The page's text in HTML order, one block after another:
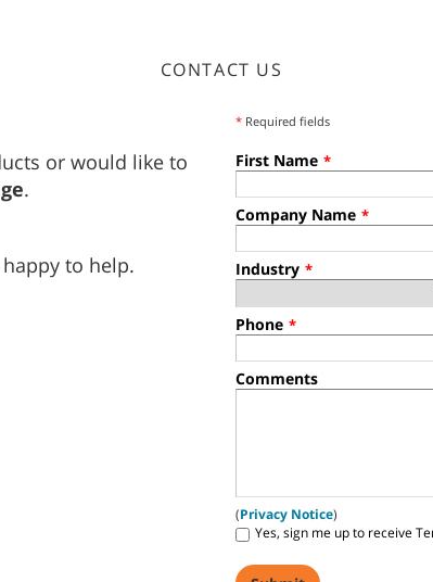
CONTACT US
or would like to
.
to help.
* Required fields
First Name *
Company Name *
Industry *
Phone *
Comments
(Privacy Notice)
Yes, sign me up to receive